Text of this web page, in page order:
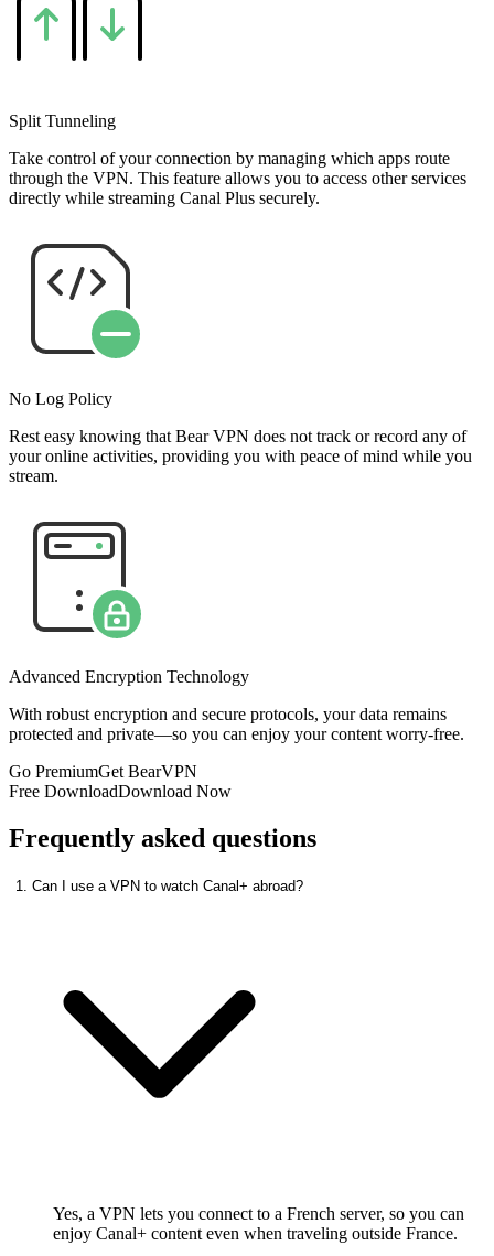
Split Tunneling
Take control of your connection by managing which apps route
through the VPN. This feature allows you to access other services
directly while streaming Canal Plus securely.
No Log Policy
Rest easy knowing that Bear VPN does not track or record any of
your online activities, providing you with peace of mind while you
stream.
Advanced Encryption Technology
With robust encryption and secure protocols, your data remains
protected and private—so you can enjoy your content worry-free.
Go PremiumGet BearVPN
Free DownloadDownload Now
Frequently asked questions
1. Can I use a VPN to watch Canal+ abroad?
Yes, a VPN lets you connect to a French server, so you can
enjoy Canal+ content even when traveling outside France.